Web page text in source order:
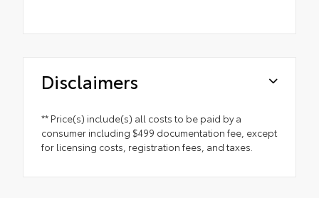
Disclaimers
** Price(s) include(s) all costs to be paid by a
consumer including $499 documentation fee, except
for licensing costs, registration fees, and taxes.